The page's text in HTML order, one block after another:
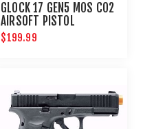
GLOCK 17 GEN5 MOS CO2
AIRSOFT PISTOL
$199.99